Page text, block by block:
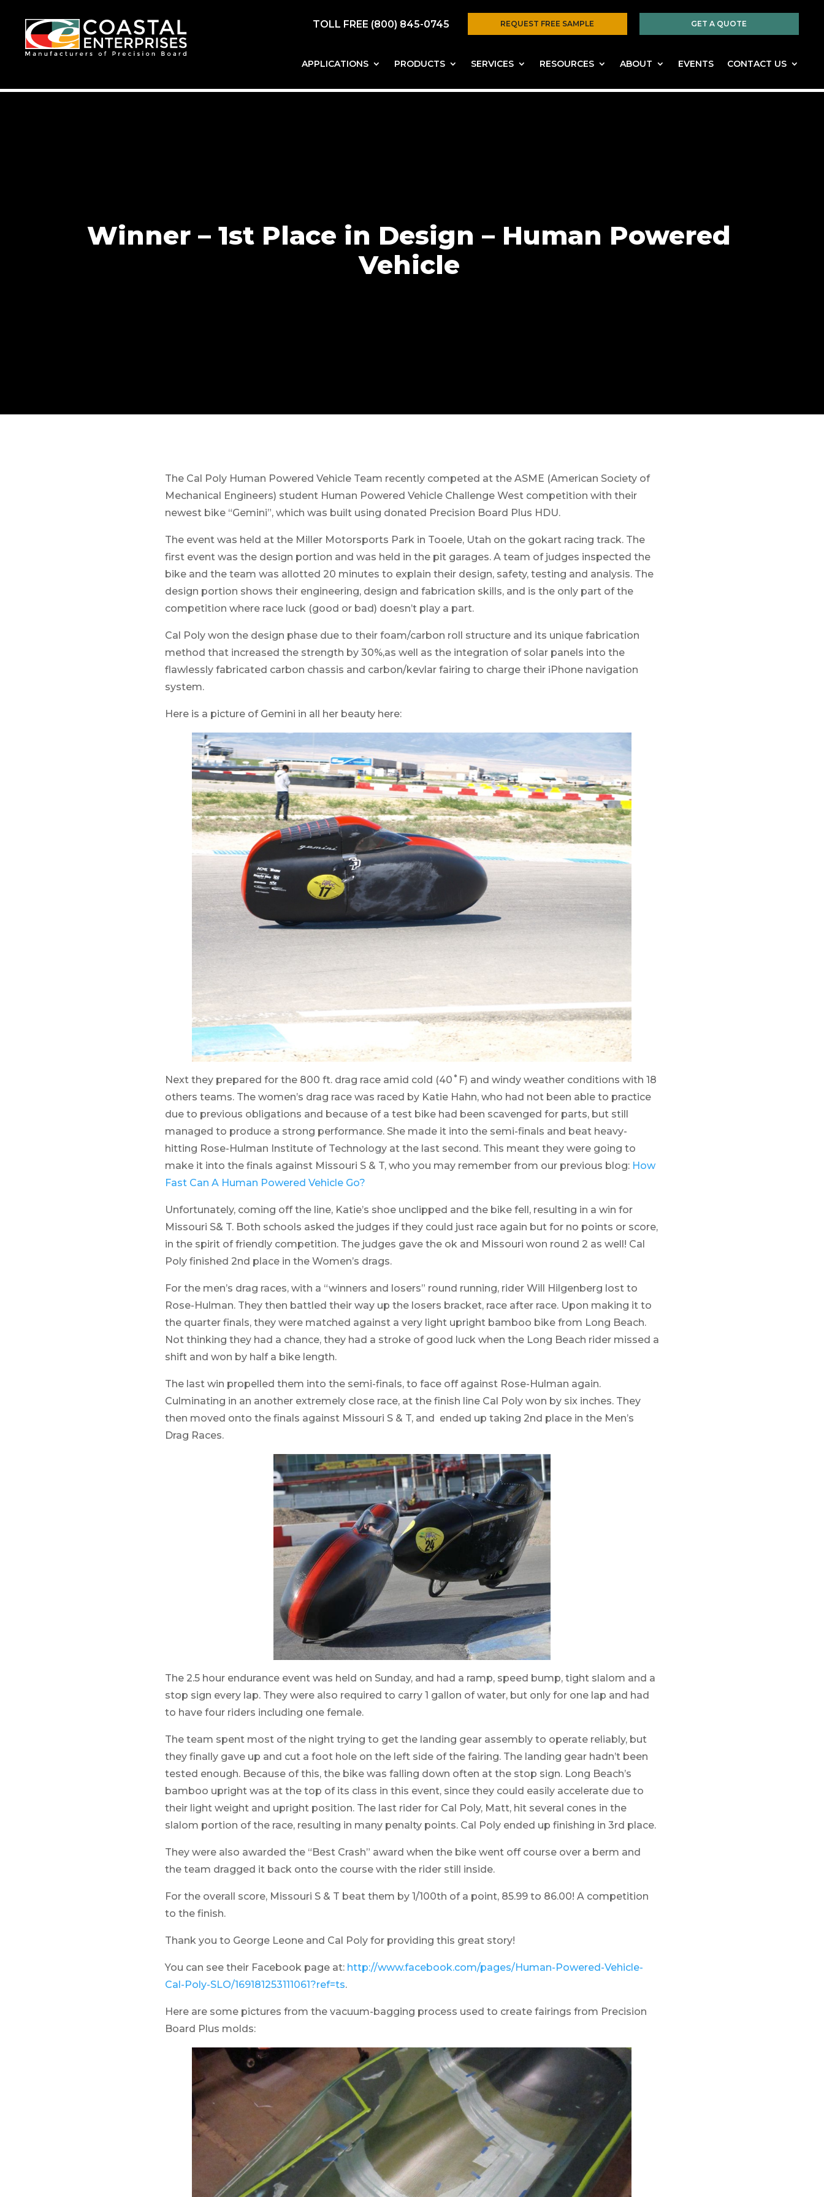
GET A QUOTE
REQUEST FREE SAMPLE
TOLL FREE (800) 845-0745
APPLICATIONS PRODUCTS SERVICES RESOURCES ABOUT EVENTS CONTACT US
Winner – 1st Place in Design – Human Powered
Vehicle
The Cal Poly Human Powered Vehicle Team recently competed at the ASME (American Society of
Mechanical Engineers) student Human Powered Vehicle Challenge West competition with their
newest bike “Gemini”, which was built using donated Precision Board Plus HDU.
The event was held at the Miller Motorsports Park in Tooele, Utah on the gokart racing track. The
first event was the design portion and was held in the pit garages. A team of judges inspected the
bike and the team was allotted 20 minutes to explain their design, safety, testing and analysis. The
design portion shows their engineering, design and fabrication skills, and is the only part of the
competition where race luck (good or bad) doesn’t play a part.
Cal Poly won the design phase due to their foam/carbon roll structure and its unique fabrication
method that increased the strength by 30%,as well as the integration of solar panels into the
flawlessly fabricated carbon chassis and carbon/kevlar fairing to charge their iPhone navigation
system.
Here is a picture of Gemini in all her beauty here:
Next they prepared for the 800 ft. drag race amid cold (40˚F) and windy weather conditions with 18
others teams. The women’s drag race was raced by Katie Hahn, who had not been able to practice
due to previous obligations and because of a test bike had been scavenged for parts, but still
managed to produce a strong performance. She made it into the semi-finals and beat heavy-
hitting Rose-Hulman Institute of Technology at the last second. This meant they were going to
make it into the finals against Missouri S & T, who you may remember from our previous blog: How
Fast Can A Human Powered Vehicle Go?
Unfortunately, coming off the line, Katie’s shoe unclipped and the bike fell, resulting in a win for
Missouri S& T. Both schools asked the judges if they could just race again but for no points or score,
in the spirit of friendly competition. The judges gave the ok and Missouri won round 2 as well! Cal
Poly finished 2nd place in the Women’s drags.
For the men’s drag races, with a “winners and losers” round running, rider Will Hilgenberg lost to
Rose-Hulman. They then battled their way up the losers bracket, race after race. Upon making it to
the quarter finals, they were matched against a very light upright bamboo bike from Long Beach.
Not thinking they had a chance, they had a stroke of good luck when the Long Beach rider missed a
shift and won by half a bike length.
The last win propelled them into the semi-finals, to face off against Rose-Hulman again.
Culminating in an another extremely close race, at the finish line Cal Poly won by six inches. They
then moved onto the finals against Missouri S & T, and ended up taking 2nd place in the Men’s
Drag Races.
The 2.5 hour endurance event was held on Sunday, and had a ramp, speed bump, tight slalom and a
stop sign every lap. They were also required to carry 1 gallon of water, but only for one lap and had
to have four riders including one female.
The team spent most of the night trying to get the landing gear assembly to operate reliably, but
they finally gave up and cut a foot hole on the left side of the fairing. The landing gear hadn’t been
tested enough. Because of this, the bike was falling down often at the stop sign. Long Beach’s
bamboo upright was at the top of its class in this event, since they could easily accelerate due to
their light weight and upright position. The last rider for Cal Poly, Matt, hit several cones in the
slalom portion of the race, resulting in many penalty points. Cal Poly ended up finishing in 3rd place.
They were also awarded the “Best Crash” award when the bike went off course over a berm and
the team dragged it back onto the course with the rider still inside.
For the overall score, Missouri S & T beat them by 1/100th of a point, 85.99 to 86.00! A competition
to the finish.
Thank you to George Leone and Cal Poly for providing this great story!
You can see their Facebook page at: http://www.facebook.com/pages/Human-Powered-Vehicle-
Cal-Poly-SLO/169181253111061?ref=ts.
Here are some pictures from the vacuum-bagging process used to create fairings from Precision
Board Plus molds: